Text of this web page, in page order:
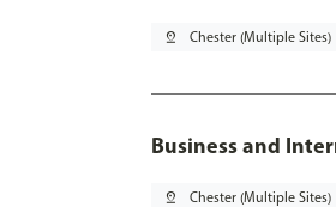
pin_drop Chester (Multiple Sites)
Business and
pin_drop Chester (Multiple Sites)